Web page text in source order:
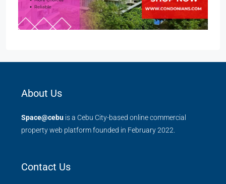
About Us
Space@cebu is a Cebu City-based online commercial
property web platform founded in February 2022.
Contact Us